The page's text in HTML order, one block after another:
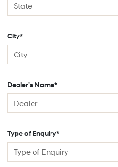
City*
Dealer's Name*
Type of Enquiry*